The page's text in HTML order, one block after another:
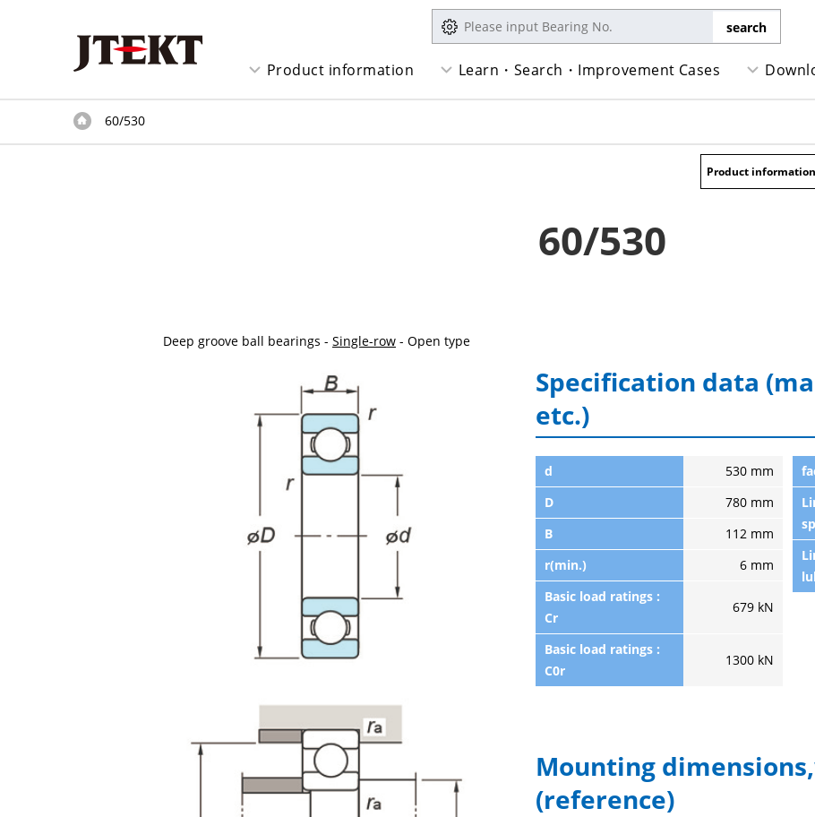
Product information Learn・Search・Improvement Cases
60/530
60/530
Product information
Deep groove ball bearings - Single-row - Open type
Specification data
etc.)
d
530 mm
D
780 mm
B
112 mm
r(min.)
6 mm
Basic load ratings :
Cr
679 kN
Basic load ratings :
C0r
1300 kN
Mounting
(reference)